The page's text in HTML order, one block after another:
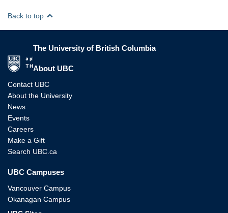
Back to top
The University of British Columbia
About UBC
Contact UBC
About the University
News
Events
Careers
Make a Gift
Search UBC.ca
UBC Campuses
Vancouver Campus
Okanagan Campus